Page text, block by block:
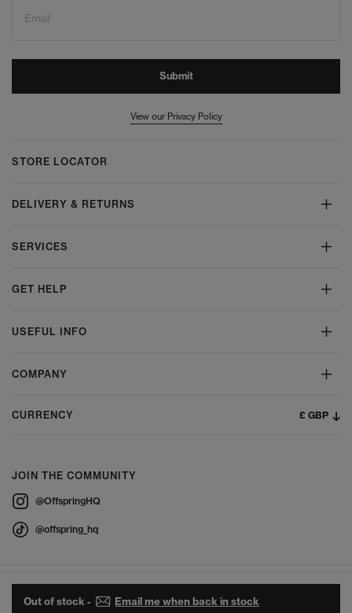
Out of stock - Email me when back in stock
Email
Submit
View our Privacy Policy
STORE LOCATOR
DELIVERY & RETURNS
SERVICES
GET HELP
USEFUL INFO
COMPANY
CURRENCY £ GBP
JOIN THE COMMUNITY
@OffspringHQ
@offspring_hq